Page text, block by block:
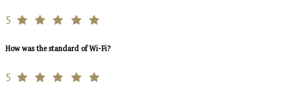
5
How was the standard of Wi-Fi?
5